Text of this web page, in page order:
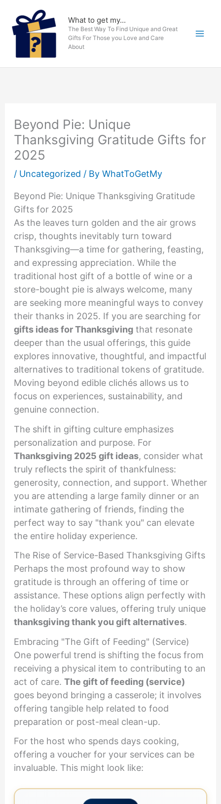
content
What to get my...
The Best Way To Find Unique and Great
Gifts For Those you Love and Care
About
Beyond Pie: Unique
Thanksgiving Gratitude Gifts for
2025
/ Uncategorized / By WhatToGetMy
Beyond Pie: Unique Thanksgiving Gratitude
Gifts for 2025
As the leaves turn golden and the air grows
crisp, thoughts inevitably turn toward
Thanksgiving—a time for gathering, feasting,
and expressing appreciation. While the
traditional host gift of a bottle of wine or a
store-bought pie is always welcome, many
are seeking more meaningful ways to convey
their thanks in 2025. If you are searching for
gifts ideas for Thanksgivingthat resonate
deeper than the usual offerings, this guide
explores innovative, thoughtful, and impactful
alternatives to traditional tokens of gratitude.
Moving beyond edible clichés allows us to
focus on experiences, sustainability, and
genuine connection.
The shift in gifting culture emphasizes
personalization and purpose. For
Thanksgiving 2025 gift ideas, consider what
truly reflects the spirit of thankfulness:
generosity, connection, and support. Whether
you are attending a large family dinner or an
intimate gathering of friends, finding the
perfect way to say "thank you" can elevate
the entire holiday experience.
The Rise of Service-Based Thanksgiving Gifts
Perhaps the most profound way to show
gratitude is through an offering of time or
assistance. These options align perfectly with
the holiday’s core values, offering truly unique
thanksgiving thank you gift alternatives.
Embracing "The Gift of Feeding" (Service)
One powerful trend is shifting the focus from
receiving a physical item to contributing to an
act of care. The gift of feeding (service)
goes beyond bringing a casserole; it involves
offering tangible help related to food
preparation or post-meal clean-up.
For the host who spends days cooking,
offering a voucher for your services can be
invaluable. This might look like: